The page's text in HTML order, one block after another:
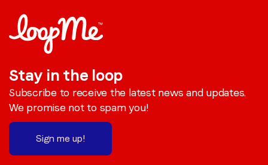
Stay in the loop
Subscribe to receive the latest news and updates.
We promise not to spam you!
Sign me up!